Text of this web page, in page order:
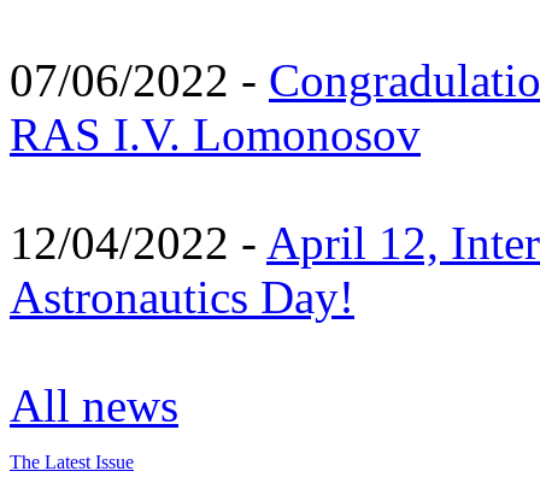
07/06/2022 -
RAS I.V. Lomonosov
12/04/2022 - April 12,
Astronautics Day!
All news
The Latest Issue